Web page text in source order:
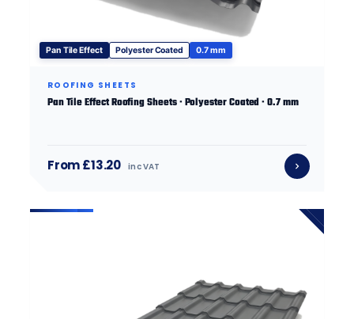
Pan Tile Effect Polyester Coated 0.7 mm
ROOFING SHEETS
Pan Tile Effect Roofing Sheets · Polyester Coated · 0.7 mm
From £13.20 inc VAT